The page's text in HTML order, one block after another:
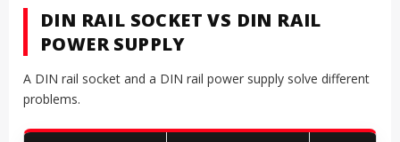
DIN RAIL SOCKET VS DIN RAIL
POWER SUPPLY
A DIN rail socket and a DIN rail power supply solve different
problems.